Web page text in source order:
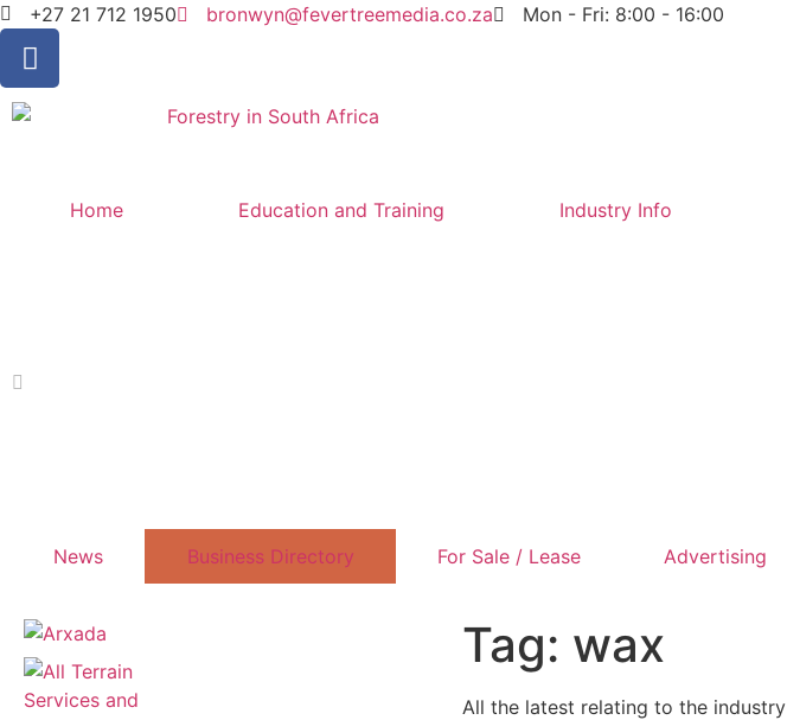
+27 21 712 1950 bronwyn@fevertreemedia.co.za Mon - Fri: 8:00 - 16:00
Home Education and Training Industry Info
News Business Directory For Sale / Lease Advertising
Tag: wax
All the latest relating to the industry